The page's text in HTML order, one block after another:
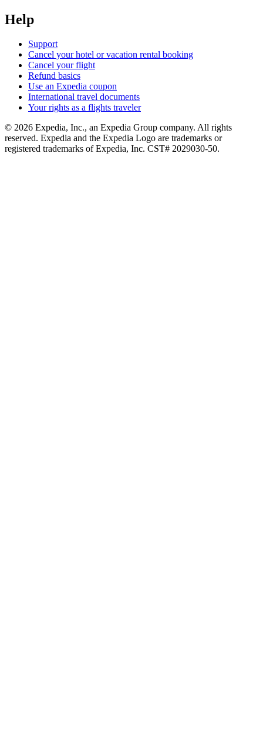
Help
Support
Cancel your hotel or vacation rental booking
Cancel your flight
Refund basics
Use an Expedia coupon
International travel documents
Your rights as a flights traveler
© 2026 Expedia, Inc., an Expedia Group company. All rights
reserved. Expedia and the Expedia Logo are trademarks or
registered trademarks of Expedia, Inc. CST# 2029030-50.